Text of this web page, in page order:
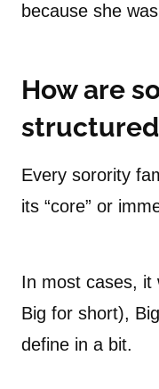
because she
How are
Every sorority
its “core” or
In most cases, it
Big for short),
define in a bit.